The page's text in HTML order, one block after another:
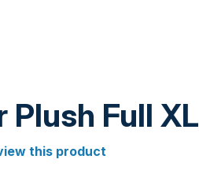
Plush Full XL
this product